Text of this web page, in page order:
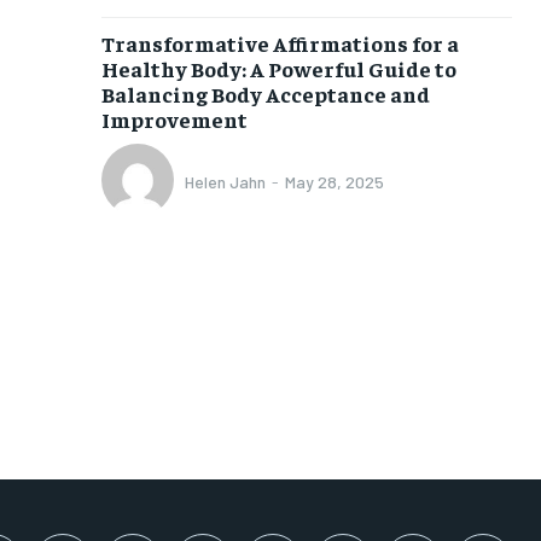
Transformative Affirmations for a
Healthy Body: A Powerful Guide to
Balancing Body Acceptance and
Improvement
Helen Jahn - May 28, 2025